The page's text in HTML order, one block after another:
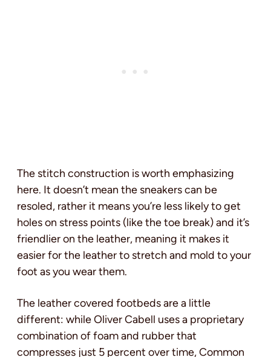
The stitch construction is worth emphasizing
here. It doesn’t mean the sneakers can be
resoled, rather it means you’re less likely to get
holes on stress points (like the toe break) and it’s
friendlier on the leather, meaning it makes it
easier for the leather to stretch and mold to your
foot as you wear them.
The leather covered footbeds are a little
different: while Oliver Cabell uses a proprietary
combination of foam and rubber that
compresses just 5 percent over time, Common